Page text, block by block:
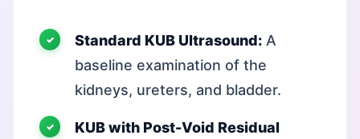
Standard KUB Ultrasound: A
baseline examination of the
kidneys, ureters, and bladder.
KUB with Post-Void Residual